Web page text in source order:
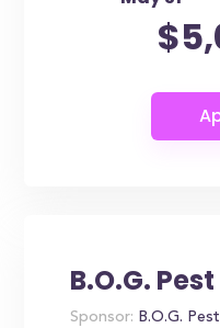
B.O.G.
Sponsor: B.O.G.